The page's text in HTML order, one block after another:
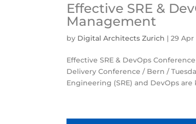
Effective SRE &
Management
by Digital Architects Zurich |29 Apr
Effective SRE & DevOps
Delivery Conference / Bern /
Engineering (SRE) and DevOps